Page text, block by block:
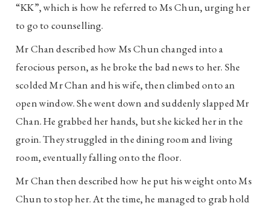
“KK”, which is how he referred to Ms Chun, urging her
to go to counselling.
Mr Chan described how Ms Chun changed into a
ferocious person, as he broke the bad news to her. She
scolded Mr Chan and his wife, then climbed onto an
open window. She went down and suddenly slapped Mr
Chan. He grabbed her hands, but she kicked her in the
groin. They struggled in the dining room and living
room, eventually falling onto the floor.
Mr Chan then described how he put his weight onto Ms
Chun to stop her. At the time, he managed to grab hold